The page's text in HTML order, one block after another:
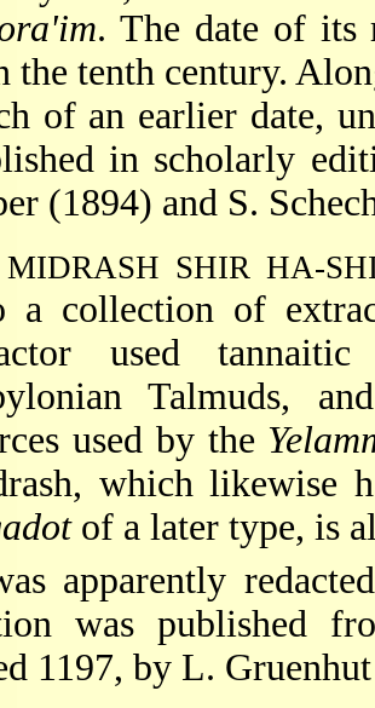
. The date of its
the tenth century.
of an earlier date,
in scholarly
(1894) and S.
MIDRASH SHIR HA-
a collection of
used
Talmuds,
used by the
which likewise
of a later type, is
apparently
was published
1197, by L.